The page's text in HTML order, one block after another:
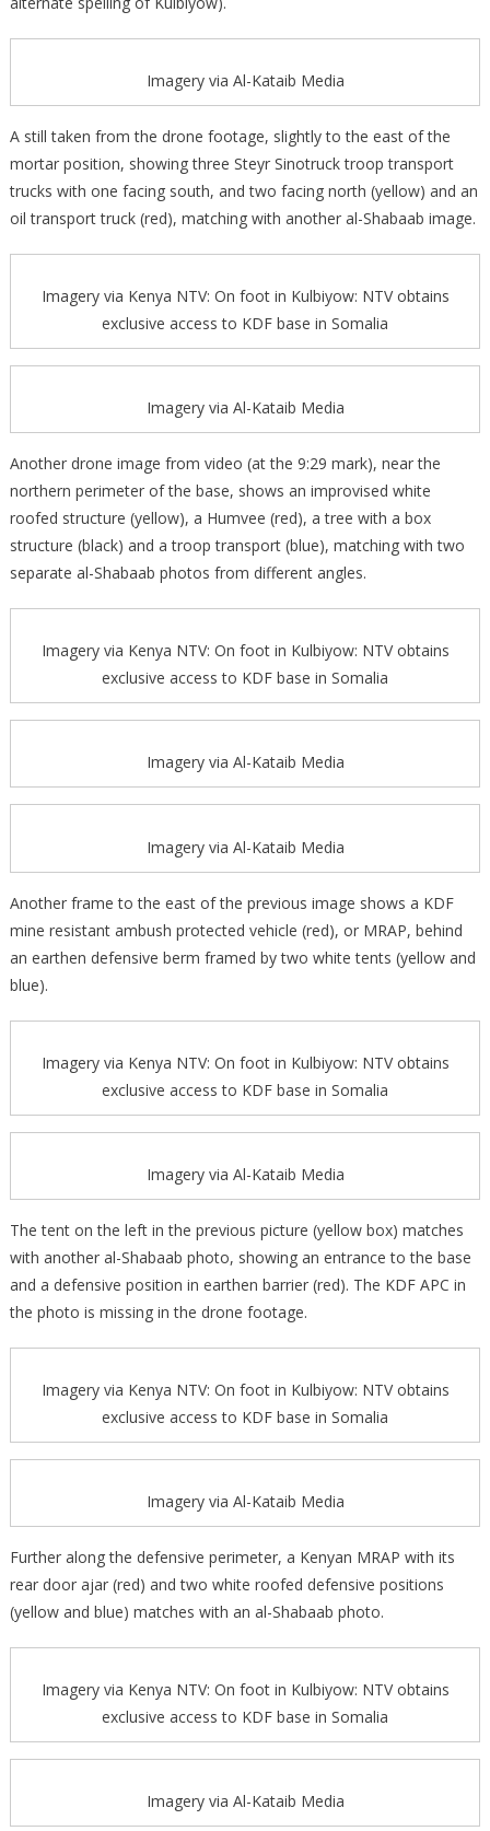
Imagery via Al-Kataib Media
A still taken from the drone footage, slightly to the east of the
mortar position, showing three Steyr Sinotruck troop transport
trucks with one facing south, and two facing north (yellow) and an
oil transport truck (red), matching with another al-Shabaab image.
Imagery via Kenya NTV: On foot in Kulbiyow: NTV obtains
exclusive access to KDF base in Somalia
Imagery via Al-Kataib Media
Another drone image from video (at the 9:29 mark), near the
northern perimeter of the base, shows an improvised white
roofed structure (yellow), a Humvee (red), a tree with a box
structure (black) and a troop transport (blue), matching with two
separate al-Shabaab photos from different angles.
Imagery via Kenya NTV: On foot in Kulbiyow: NTV obtains
exclusive access to KDF base in Somalia
Imagery via Al-Kataib Media
Imagery via Al-Kataib Media
Another frame to the east of the previous image shows a KDF
mine resistant ambush protected vehicle (red), or MRAP, behind
an earthen defensive berm framed by two white tents (yellow and
blue).
Imagery via Kenya NTV: On foot in Kulbiyow: NTV obtains
exclusive access to KDF base in Somalia
Imagery via Al-Kataib Media
The tent on the left in the previous picture (yellow box) matches
with another al-Shabaab photo, showing an entrance to the base
and a defensive position in earthen barrier (red). The KDF APC in
the photo is missing in the drone footage.
Imagery via Kenya NTV: On foot in Kulbiyow: NTV obtains
exclusive access to KDF base in Somalia
Imagery via Al-Kataib Media
Further along the defensive perimeter, a Kenyan MRAP with its
rear door ajar (red) and two white roofed defensive positions
(yellow and blue) matches with an al-Shabaab photo.
Imagery via Kenya NTV: On foot in Kulbiyow: NTV obtains
exclusive access to KDF base in Somalia
Imagery via Al-Kataib Media